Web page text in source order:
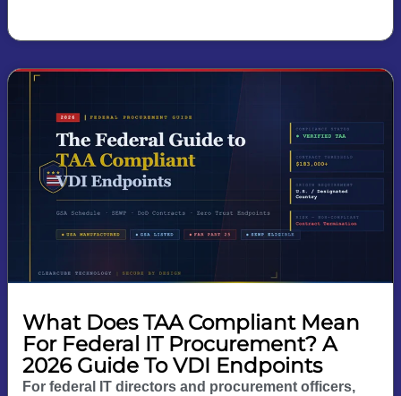
What Does TAA Compliant Mean
For Federal IT Procurement? A
2026 Guide To VDI Endpoints
For federal IT directors and procurement officers,